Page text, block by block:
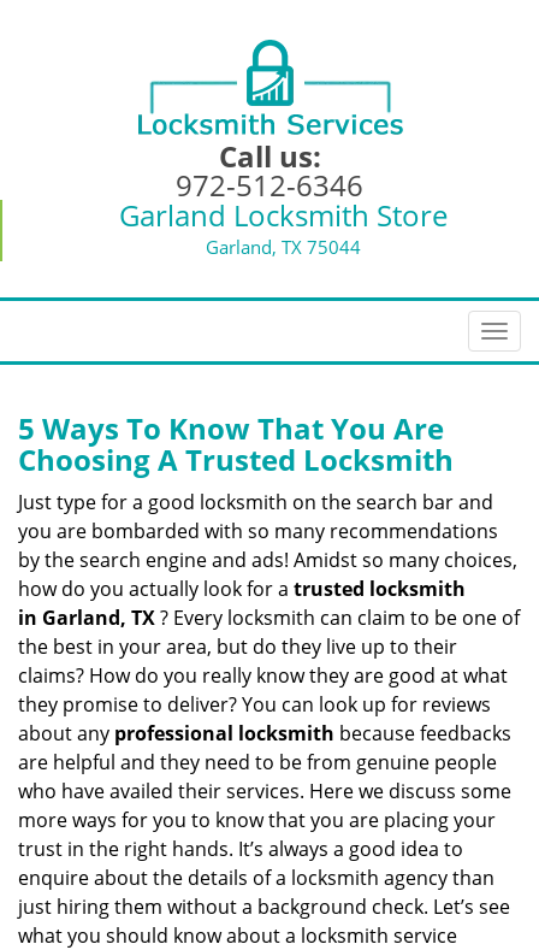
Call us:
972-512-6346
Garland Locksmith Store
Garland, TX 75044
T
o
v
i
a
i
n
5 Ways To Know That You Are
Choosing A Trusted Locksmith
Just type for a good locksmith on the search bar and
you are bombarded with so many recommendations
by the search engine and ads! Amidst so many choices,
how do you actually look for a trusted locksmith
in Garland, TX? Every locksmith can claim to be one of
the best in your area, but do they live up to their
claims? How do you really know they are good at what
they promise to deliver? You can look up for reviews
about any professional locksmith because feedbacks
are helpful and they need to be from genuine people
who have availed their services. Here we discuss some
more ways for you to know that you are placing your
trust in the right hands. It’s always a good idea to
enquire about the details of a locksmith agency than
just hiring them without a background check. Let’s see
what you should know about a locksmith service